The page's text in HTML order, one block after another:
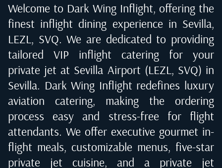
Welcome to Dark Wing Inflight, offering the
finest inflight dining experience in Sevilla,
LEZL, SVQ. We are dedicated to providing
tailored VIP inflight catering for your
private jet at Sevilla Airport (LEZL, SVQ) in
Sevilla. Dark Wing Inflight redefines luxury
aviation catering, making the ordering
process easy and stress-free for flight
attendants. We offer executive gourmet in-
flight meals, customizable menus, five-star
private jet cuisine, and a private jet